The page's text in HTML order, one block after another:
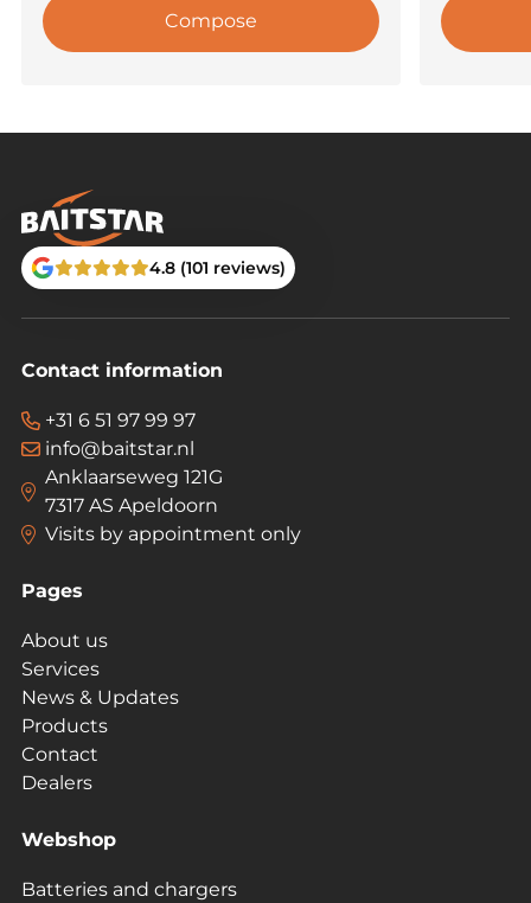
Compose
4.8 (101 reviews)
Contact information
+31 6 51 97 99 97
info@baitstar.nl
Anklaarseweg 121G
7317 AS Apeldoorn
Visits by appointment only
Pages
About us
Services
News & Updates
Products
Contact
Dealers
Webshop
Batteries and chargers